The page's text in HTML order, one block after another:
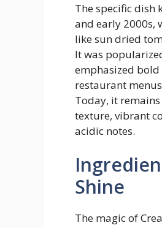
The specific dish
and early 2000s,
like sun dried
It was
emphasized
restaurant
Today, it
texture, vibrant
acidic notes.
Shine
The magic of